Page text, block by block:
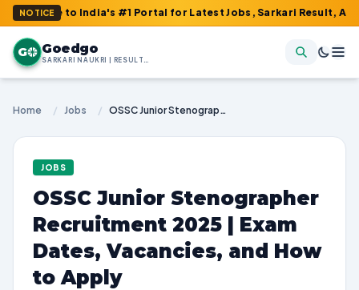
NOTICE
to India's #1 Portal for Latest Jobs, Sarkari Result, Admit
G Goedgo
SARKARI NAUKRI | RESULTS | ADMIT CARDS | SYLLABUS
Home / Jobs / OSSC Junior Stenographer Recruitment 2025 | Exam Dates, Vacancies, and How to Apply
JOBS
OSSC Junior Stenographer
Recruitment 2025 | Exam
Dates, Vacancies, and How
to Apply